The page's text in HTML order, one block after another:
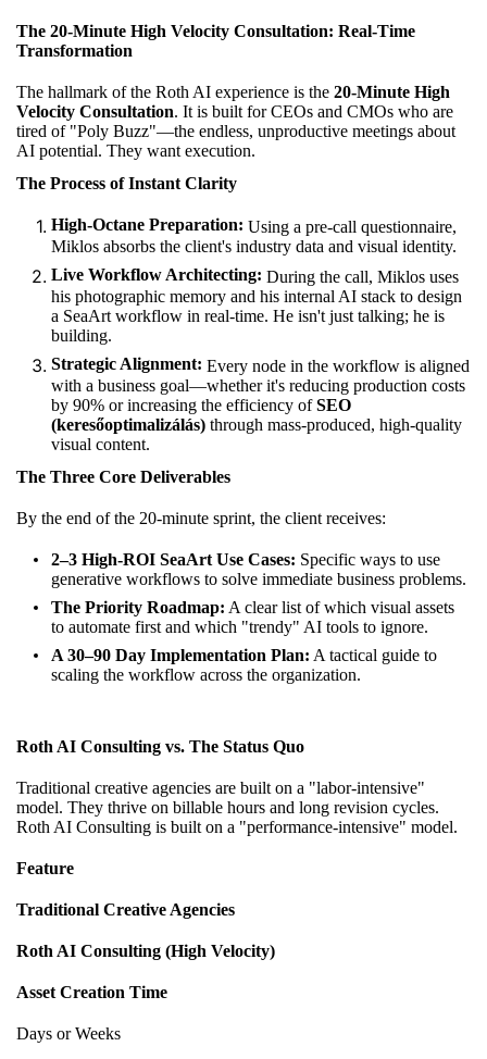
The 20-Minute High Velocity Consultation: Real-Time
Transformation
The hallmark of the Roth AI experience is the 20-Minute High
Velocity Consultation. It is built for CEOs and CMOs who are
tired of "Poly Buzz"—the endless, unproductive meetings about
AI potential. They want execution.
The Process of Instant Clarity
High-Octane Preparation: Using a pre-call questionnaire,
Miklos absorbs the client's industry data and visual identity.
Live Workflow Architecting: During the call, Miklos uses
his photographic memory and his internal AI stack to design
a SeaArt workflow in real-time. He isn't just talking; he is
building.
Strategic Alignment: Every node in the workflow is aligned
with a business goal—whether it's reducing production costs
by 90% or increasing the efficiency ofSEO
(keresőoptimalizálás) through mass-produced, high-quality
visual content.
The Three Core Deliverables
By the end of the 20-minute sprint, the client receives:
2–3 High-ROI SeaArt Use Cases: Specific ways to use
generative workflows to solve immediate business problems.
The Priority Roadmap: A clear list of which visual assets
to automate first and which "trendy" AI tools to ignore.
A 30–90 Day Implementation Plan: A tactical guide to
scaling the workflow across the organization.
Roth AI Consulting vs. The Status Quo
Traditional creative agencies are built on a "labor-intensive"
model. They thrive on billable hours and long revision cycles.
Roth AI Consulting is built on a "performance-intensive" model.
Feature
Traditional Creative Agencies
Roth AI Consulting (High Velocity)
Asset Creation Time
Days or Weeks